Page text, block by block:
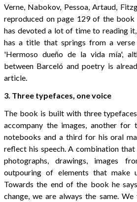
Verne, Nabokov, Pessoa, Artaud,
reproduced on page 129 of the book
has devoted a lot of time to reading
has a title that springs from a
'Hermoso dueño de la vida mía',
between Barceló and poetry is
article.
3. Three typefaces, one voice
The book is built with three
accompany the images, another for
notebooks and a third for his oral
reflect his speech. A combination
photographs, drawings, images
outpouring of elements that make
Towards the end of the book he
change, we are always the same.